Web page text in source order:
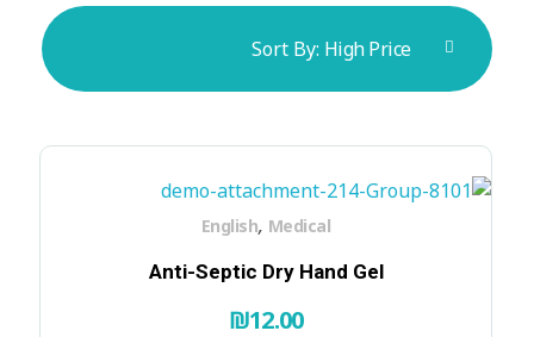
Sort By: High Price
Anti-Septic Dry Hand Gel
₪12.00
English, Medical